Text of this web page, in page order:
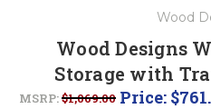
Wood
Wood Designs
Storage with
MSRP:$1,069.00 Price: